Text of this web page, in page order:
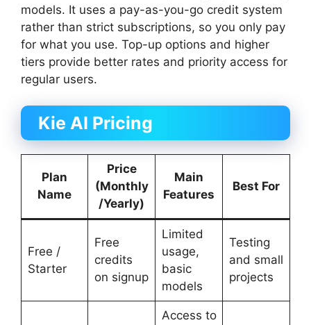
models. It uses a pay-as-you-go credit system
rather than strict subscriptions, so you only pay
for what you use. Top-up options and higher
tiers provide better rates and priority access for
regular users.
Kie AI Pricing
Plan
Name
Price
(Monthly
/Yearly)
Main
Features
Best For
Free /
Starter
Free
credits
on signup
Limited
usage,
basic
models
Testing
and small
projects
Access to